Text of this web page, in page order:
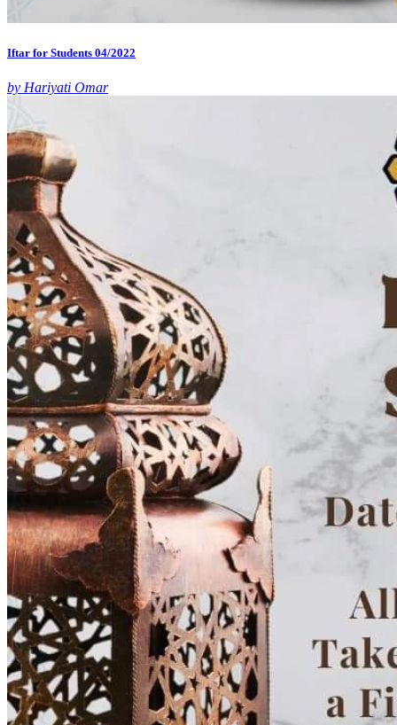
Iftar for Students 04/2022
by Hariyati Omar